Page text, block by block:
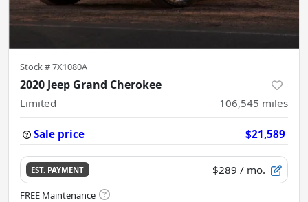
Stock #7X1080A
2020 Jeep Grand Cherokee
Limited 106,545 miles
Sale price $21,589
EST. PAYMENT $289 / mo.